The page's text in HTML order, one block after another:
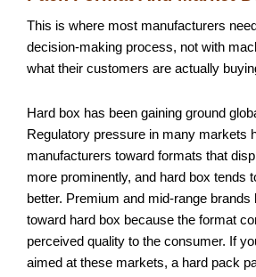
This is where most manufacturers
decision-making process, not with
what their customers are actually
Hard box has been gaining ground
Regulatory pressure in many markets
manufacturers toward formats that
more prominently, and hard box tends
better. Premium and mid-range brands
toward hard box because the format
perceived quality to the consumer. If
aimed at these markets, a hard pack